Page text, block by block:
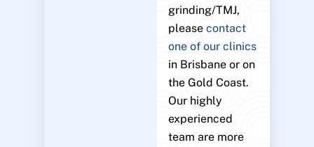
grinding/TMJ,
pleasecontact
one of our clinics
in Brisbane or on
the Gold Coast.
Our highly
experienced
team are more